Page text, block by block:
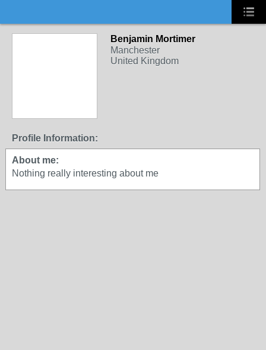
Benjamin Mortimer
Manchester
United Kingdom
Profile Information:
About me:
Nothing really interesting about me